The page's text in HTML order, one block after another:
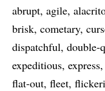
abrupt agile
brisk cometary
dispatchful double-
expeditious express
flat-out fleet